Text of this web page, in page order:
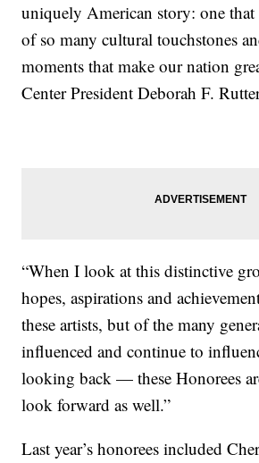
uniquely American story: one that
of so many cultural touchstones
moments that make our nation
Center President Deborah F.
“When I look at this distinctive
hopes, aspirations and
these artists, but of the many
influenced and continue to
looking back — these Honorees
look forward as well.”
Last year’s honorees included